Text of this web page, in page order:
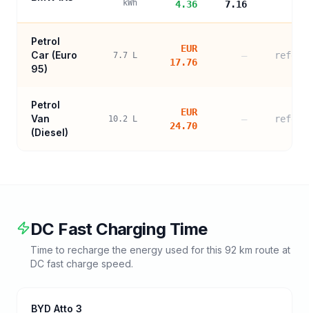
kWh
4.36
7.16
Petrol
Car (Euro
95)
7.7 L
EUR
17.76
—
Petrol
Van
(Diesel)
10.2 L
EUR
24.70
—
DC Fast Charging Time
Time to recharge the energy used for this 92 km route at
DC fast charge speed.
BYD Atto 3